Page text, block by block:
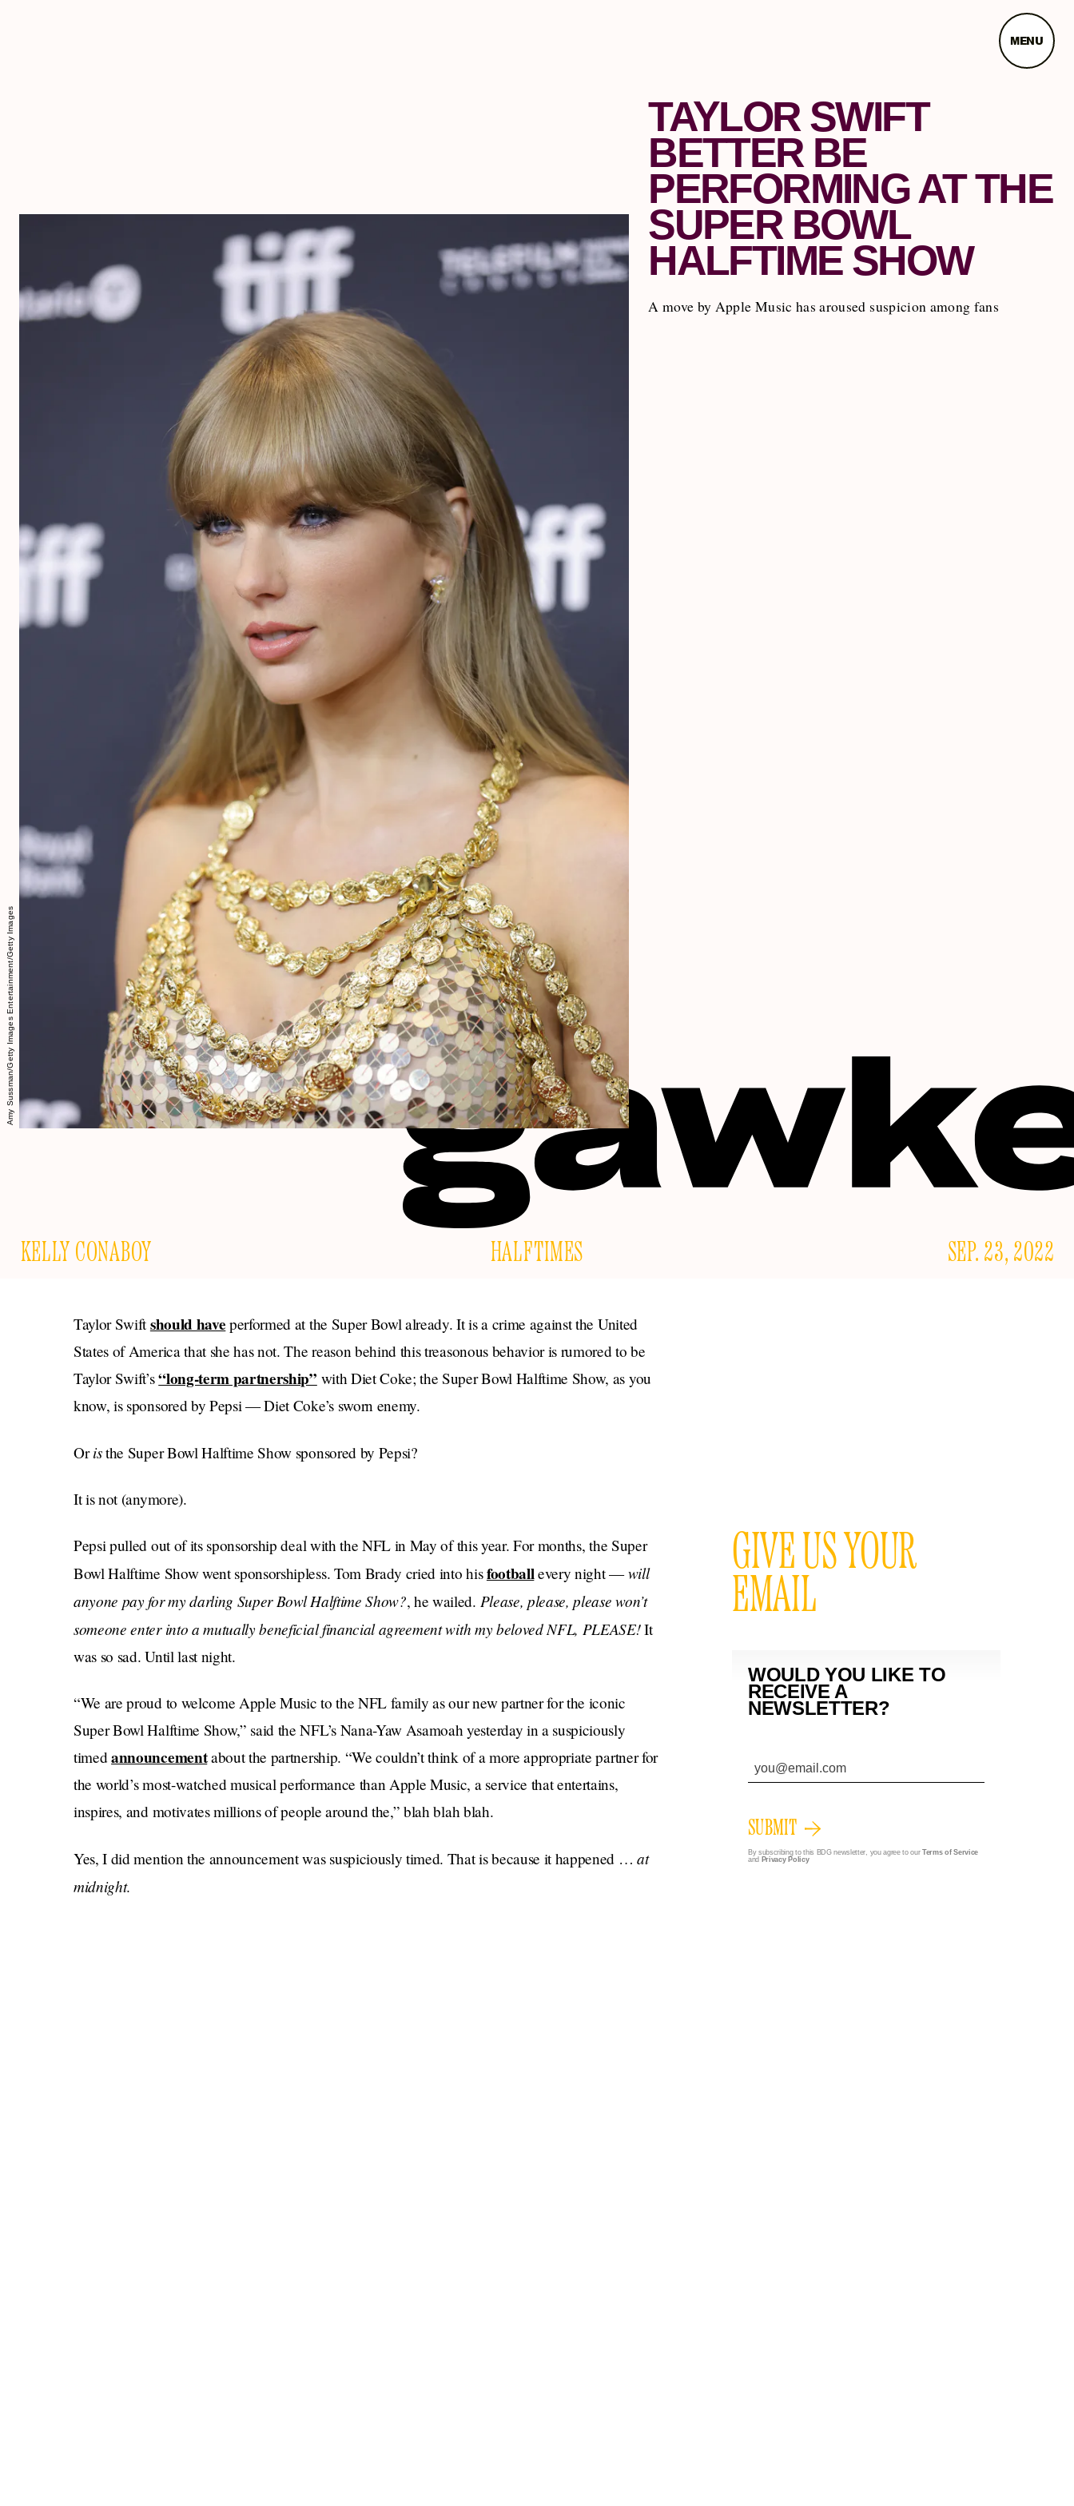
MENU
TAYLOR SWIFT
BETTER BE
PERFORMING AT THE
SUPER BOWL
HALFTIME SHOW
A move by Apple Music has aroused suspicion among fans
Amy Sussman/Getty Images Entertainment/Getty Images
KELLY CONABOY HALFTIMES SEP. 23, 2022
Taylor Swiftshould have performed at the Super Bowl already. It is a crime against the United
States of America that she has not. The reason behind this treasonous behavior is rumored to be
Taylor Swift’s“long-term partnership” with Diet Coke; the Super Bowl Halftime Show, as you
know, is sponsored by Pepsi — Diet Coke’s sworn enemy.
Oristhe Super Bowl Halftime Show sponsored by Pepsi?
It is not (anymore).
Pepsi pulled out of its sponsorship deal with the NFL in May of this year. For months, the Super
Bowl Halftime Show went sponsorshipless. Tom Brady cried into hisfootballevery night —will
anyone pay for my darling Super Bowl Halftime Show?, he wailed. Please, please, please won’t
someone enter into a mutually beneficial financial agreement with my beloved NFL, PLEASE!It
was so sad. Until last night.
“We are proud to welcome Apple Music to the NFL family as our new partner for the iconic
Super Bowl Halftime Show,” said the NFL’s Nana-Yaw Asamoah yesterday in a suspiciously
timedannouncementabout the partnership. “We couldn’t think of a more appropriate partner for
the world’s most-watched musical performance than Apple Music, a service that entertains,
inspires, and motivates millions of people around the,” blah blah blah.
Yes, I did mention the announcement was suspiciously timed. That is because it happened …at
midnight.
GIVE US YOUR
EMAIL
WOULD YOU LIKE TO
RECEIVE A
NEWSLETTER?
SUBMIT
By subscribing to this BDG newsletter, you agree to ourTerms of Service
and Privacy Policy